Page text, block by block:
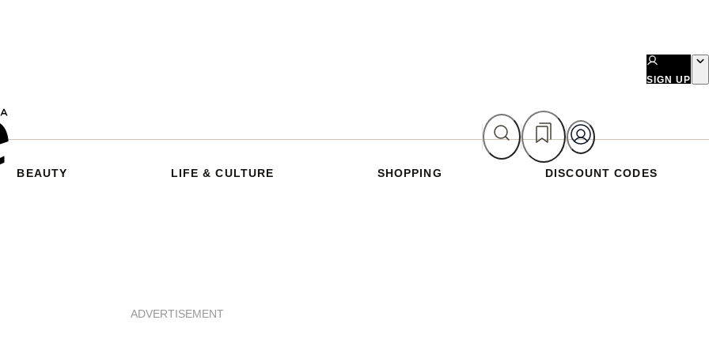
SIGN UP
BEAUTY LIFE & CULTURE SHOPPING DISCOUNT CODES
ADVERTISEMENT